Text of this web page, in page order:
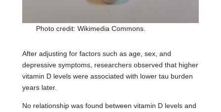
Photo credit: Wikimedia Commons.
After adjusting for factors such as age, sex, and
depressive symptoms, researchers observed that higher
vitamin D levels were associated with lower tau burden
years later.
No relationship was found between vitamin D levels and